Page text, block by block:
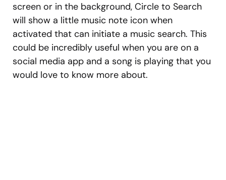
screen or in the background, Circle to Search
will show a little music note icon when
activated that can initiate a music search. This
could be incredibly useful when you are on a
social media app and a song is playing that you
would love to know more about.